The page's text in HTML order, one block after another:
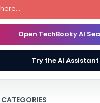
Open TechBooky AI
Try the AI Assistant